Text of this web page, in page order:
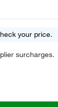
your price.
surcharges.